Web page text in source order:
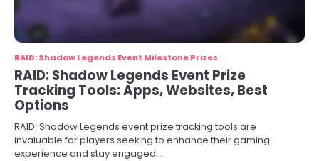
RAID: Shadow Legends Event Milestone Prizes
RAID: Shadow Legends Event Prize
Tracking Tools: Apps, Websites, Best
Options
RAID: Shadow Legends event prize tracking tools are
invaluable for players seeking to enhance their gaming
experience and stay engaged…